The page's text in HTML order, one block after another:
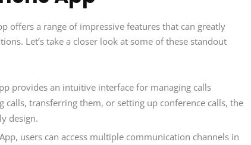
offers a range of impressive features that can greatly
Let’s take a closer look at some of these standout
provides an intuitive interface for managing calls
calls, transferring them, or setting up conference calls, the
design.
users can access multiple communication channels in